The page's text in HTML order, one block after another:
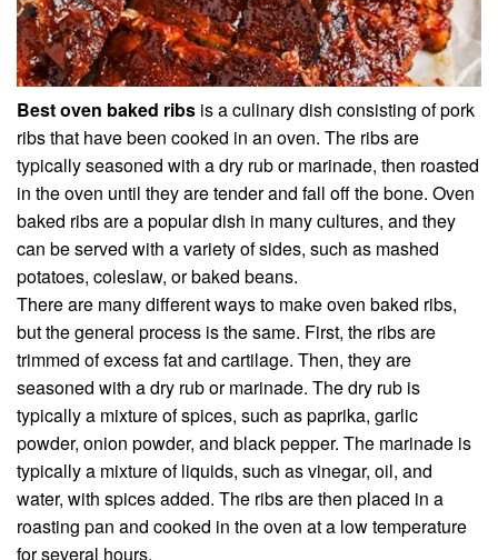
Best oven baked ribs is a culinary dish consisting of pork
ribs that have been cooked in an oven. The ribs are
typically seasoned with a dry rub or marinade, then roasted
in the oven until they are tender and fall off the bone. Oven
baked ribs are a popular dish in many cultures, and they
can be served with a variety of sides, such as mashed
potatoes, coleslaw, or baked beans.
There are many different ways to make oven baked ribs,
but the general process is the same. First, the ribs are
trimmed of excess fat and cartilage. Then, they are
seasoned with a dry rub or marinade. The dry rub is
typically a mixture of spices, such as paprika, garlic
powder, onion powder, and black pepper. The marinade is
typically a mixture of liquids, such as vinegar, oil, and
water, with spices added. The ribs are then placed in a
roasting pan and cooked in the oven at a low temperature
for several hours.